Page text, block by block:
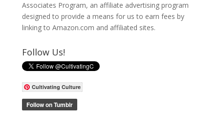
Associates Program, an affiliate advertising program
designed to provide a means for us to earn fees by
linking to Amazon.com and affiliated sites.
Follow Us!
Cultivating Culture